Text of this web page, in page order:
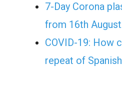
7-Day Corona
from 16th
COVID-19: How
repeat of